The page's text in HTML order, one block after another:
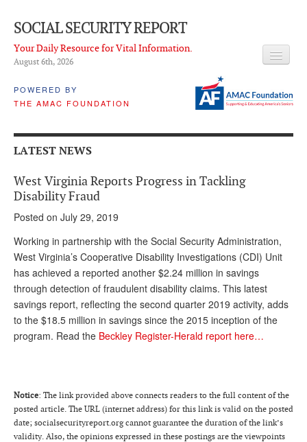
SOCIAL SECURITY REPORT
Your Daily Resource for Vital Information.
August 6th, 2026
POWERED BY
THE AMAC FOUNDATION
LATEST NEWS
Q & A
About Us
ADVISORY SERVICE
What is it?
Ken Baron
Andy Brush
Russell Gloor
Gerry Hafer
LATEST NEWS
West Virginia Reports Progress in Tackling
Disability Fraud
Posted on July 29, 2019
Working in partnership with the Social Security Administration,
West Virginia’s Cooperative Disability Investigations (CDI) Unit
has achieved a reported another $2.24 million in savings
through detection of fraudulent disability claims. This latest
savings report, reflecting the second quarter 2019 activity, adds
to the $18.5 million in savings since the 2015 inception of the
program. Read the Beckley Register-Herald report here…
Notice: The link provided above connects readers to the full content of the
posted article. The URL (internet address) for this link is valid on the posted
date; socialsecurityreport.org cannot guarantee the duration of the link’s
validity. Also, the opinions expressed in these postings are the viewpoints